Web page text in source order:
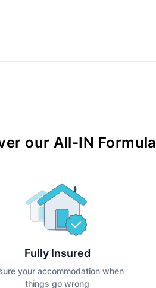
our All-IN Formula
Fully Insured
your accommodation when
things go wrong